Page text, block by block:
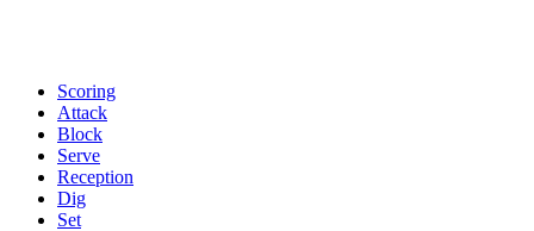
Scoring
Attack
Block
Serve
Reception
Dig
Set